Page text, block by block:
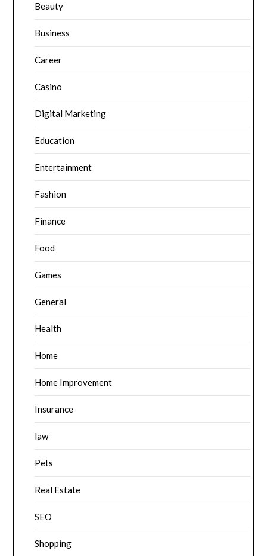
Beauty
Business
Career
Casino
Digital Marketing
Education
Entertainment
Fashion
Finance
Food
Games
General
Health
Home
Home Improvement
Insurance
law
Pets
Real Estate
SEO
Shopping